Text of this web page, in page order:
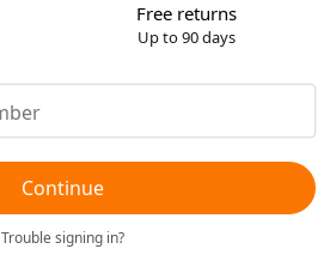
Free returns
Up to 90 days
Continue
Trouble signing in?